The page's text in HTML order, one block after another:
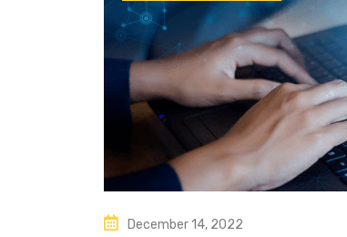
December 14, 2022